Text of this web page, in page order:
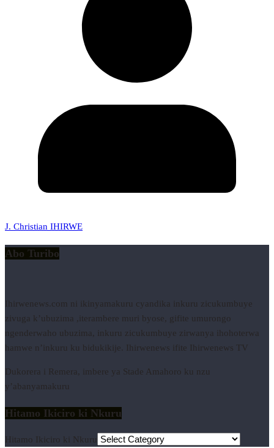
J. Christian IHIRWE
Abo Turibo
Ihirwenews.com ni ikinyamakuru cyandika inkuru zicukumbuye
zivuga k’ubuzima ,iterambere muri byose, gifite umurongo
ngenderwaho ubuzima, inkuru zicukumbuye zirwanya ihohoterwa
hamwe n’inkuru ku bidukikije. Ihirwenews ifite Ihirwenews TV
Dukorera i Remera, imbere ya Stade Amahoro ku nzu
y’abanyamakuru
Hitamo Ikiciro ki Nkuru
Hitamo Ikiciro ki Nkuru